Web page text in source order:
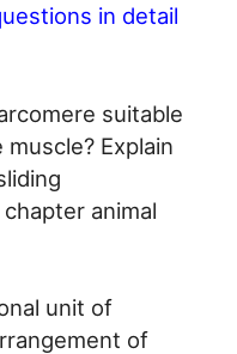
in detail
suitable
Explain
animal
unit of
of